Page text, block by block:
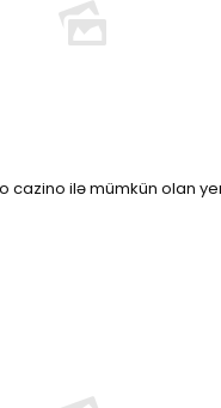
cazino ilə mümkün olan